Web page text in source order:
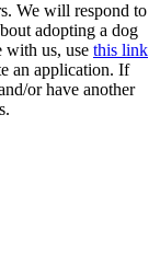
We will respond to
adopting a dog
with us, use this link
an application. If
or have another